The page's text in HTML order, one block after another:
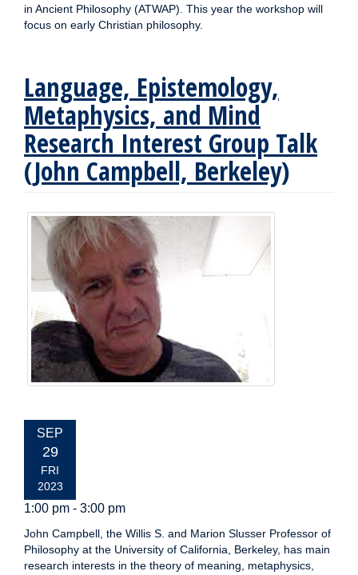
in Ancient Philosophy (ATWAP). This year the workshop will
focus on early Christian philosophy.
Language, Epistemology,
Metaphysics, and Mind
Research Interest Group Talk
(John Campbell, Berkeley)
EVENT
DATE:
SEP
29
FRI
2023
1:00 pm - 3:00 pm
John Campbell, the Willis S. and Marion Slusser Professor of
Philosophy at the University of California, Berkeley, has main
research interests in the theory of meaning, metaphysics,